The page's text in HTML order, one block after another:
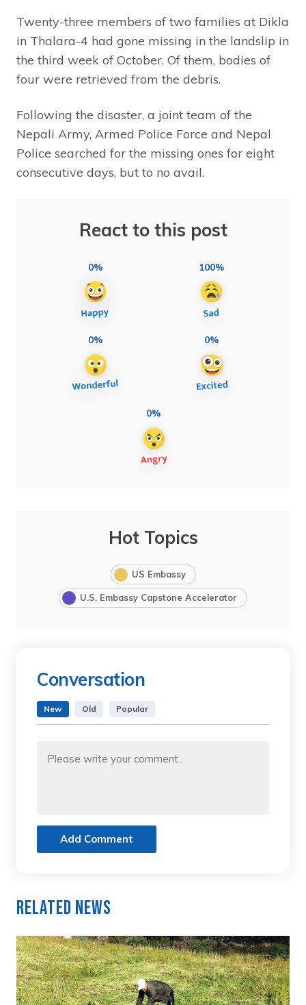
Twenty-three members of two families at Dikla
in Thalara-4 had gone missing in the landslip in
the third week of October. Of them, bodies of
four were retrieved from the debris.
Following the disaster, a joint team of the
Nepali Army, Armed Police Force and Nepal
Police searched for the missing ones for eight
consecutive days, but to no avail.
React to this post
0% 100%
0% 0%
0%
Hot Topics
US Embassy
U.S. Embassy Capstone Accelerator
Conversation
New Old Popular
Add Comment
Related News